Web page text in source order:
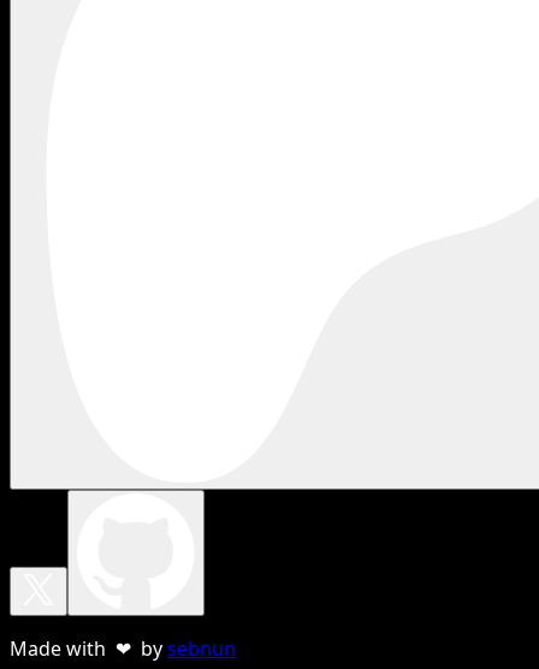
Made with ❤ bysebnun